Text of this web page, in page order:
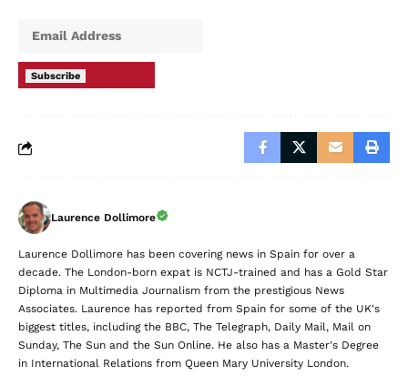
Subscribe
Laurence Dollimore
Laurence Dollimore has been covering news in Spain for over a
decade. The London-born expat is NCTJ-trained and has a Gold Star
Diploma in Multimedia Journalism from the prestigious News
Associates. Laurence has reported from Spain for some of the UK's
biggest titles, including the BBC, The Telegraph, Daily Mail, Mail on
Sunday, The Sun and the Sun Online. He also has a Master's Degree
in International Relations from Queen Mary University London.